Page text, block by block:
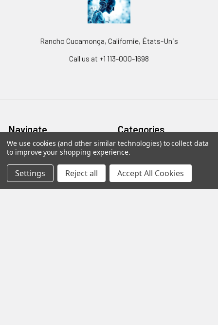
Rancho Cucamonga, Californie, États-Unis
Call us at +1 113-000-1698
Navigate
Distributors
Shipping & Returns
Contact Us
Categories
AmpliRun®
Cell lines
Diagnostic DFA Kits
We use cookies (and other similar technologies) to collect data
to improve your shopping experience.
Settings Reject all Accept All Cookies